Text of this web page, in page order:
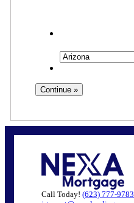
Call Today! (623) 777-9783